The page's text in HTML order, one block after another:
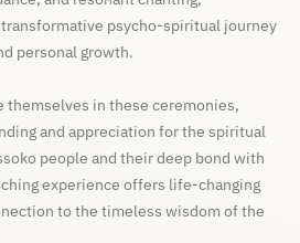
psycho-spiritual journey
personal growth.
themselves in these ceremonies,
and appreciation for the spiritual
people and their deep bond with
experience offers life-changing
to the timeless wisdom of the